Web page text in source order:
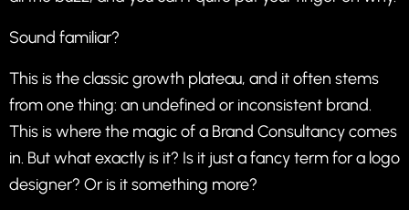
Sound familiar?
This is the classic growth plateau, and it often stems
from one thing: an undefined or inconsistent brand.
This is where the magic of a Brand Consultancy comes
in. But what exactly is it? Is it just a fancy term for a logo
designer? Or is it something more?